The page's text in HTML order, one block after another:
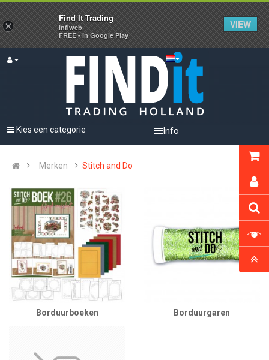
Info
Kies een categorie
Merken Stitch and Do
Borduurboeken Borduurgaren
×
Find It Trading
infiweb
FREE - In Google Play
VIEW